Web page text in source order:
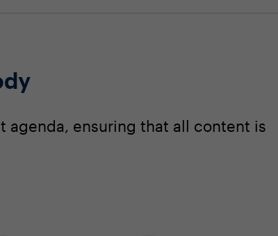
agenda, ensuring that all content is